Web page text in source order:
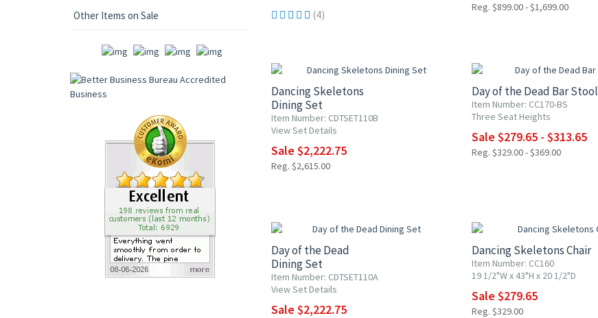
Other Items on Sale (4)
Reg. $899.00 - $1,699.00
Dancing Skeletons
Dining Set
Item Number: CDTSET110B
View Set Details
Sale $2,222.75
Reg. $2,615.00
Day of the Dead Bar Stool
Item Number: CC170-BS
Three Seat Heights
Sale $279.65 - $313.65
Reg. $329.00 - $369.00
Day of the Dead
Dining Set
Item Number: CDTSET110A
View Set Details
Sale $2,222.75
Dancing Skeletons Chair
Item Number: CC160
19 1/2"W x 43"H x 20 1/2"D
Sale $279.65
Reg. $329.00